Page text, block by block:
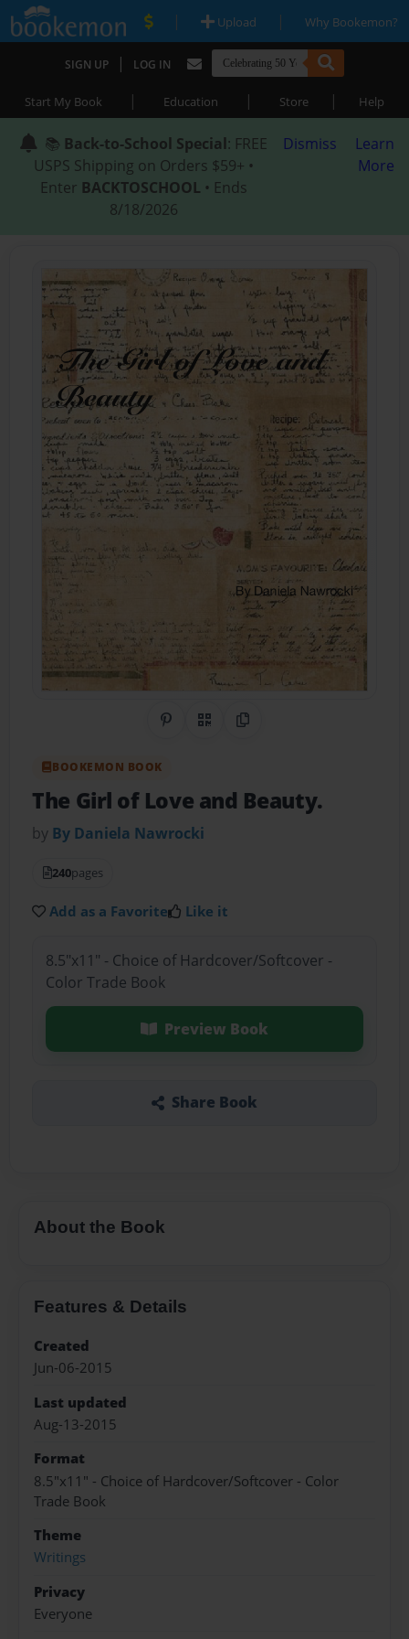
| Upload | Why Bookemon?
SIGN UP | LOG IN
Start My Book | Education | Store | Help
📚 Back-to-School Special: FREE
USPS Shipping on Orders $59+ •
Enter BACKTOSCHOOL • Ends
8/18/2026
Dismiss
Learn
More
Share on Pinterest
QR CodeCopy Link
BOOKEMON BOOK
The Girl of Love and Beauty.
by By Daniela Nawrocki
240pages
Add as a Favorite Like it
8.5"x11" - Choice of Hardcover/Softcover -
Color Trade Book
Preview Book
Share Book
About the Book
Features & Details
Created
Jun-06-2015
Last updated
Aug-13-2015
Format
8.5"x11" - Choice of Hardcover/Softcover - Color
Trade Book
Theme
Writings
Privacy
Everyone